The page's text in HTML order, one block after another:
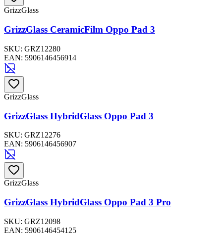
GrizzGlass
GrizzGlass CeramicFilm Oppo Pad 3
SKU: GRZ12280
EAN: 5906146456914
GrizzGlass
GrizzGlass HybridGlass Oppo Pad 3
SKU: GRZ12276
EAN: 5906146456907
GrizzGlass
GrizzGlass HybridGlass Oppo Pad 3 Pro
SKU: GRZ12098
EAN: 5906146454125